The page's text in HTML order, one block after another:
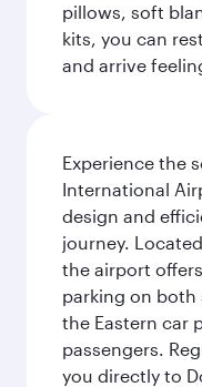
pillows, soft
kits, you can
and arrive
Experience the
International
design and
journey.
the airport
parking on
the Eastern car
passengers.
you directly to